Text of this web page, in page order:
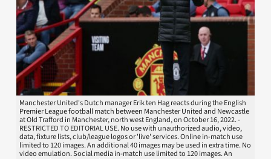
Manchester United's Dutch manager Erik ten Hag reacts during the English
Premier League football match between Manchester United and Newcastle
at Old Trafford in Manchester, north west England, on October 16, 2022. -
RESTRICTED TO EDITORIAL USE. No use with unauthorized audio, video,
data, fixture lists, club/league logos or 'live' services. Online in-match use
limited to 120 images. An additional 40 images may be used in extra time. No
video emulation. Social media in-match use limited to 120 images. An